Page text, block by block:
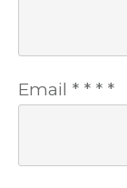
Email * * * *